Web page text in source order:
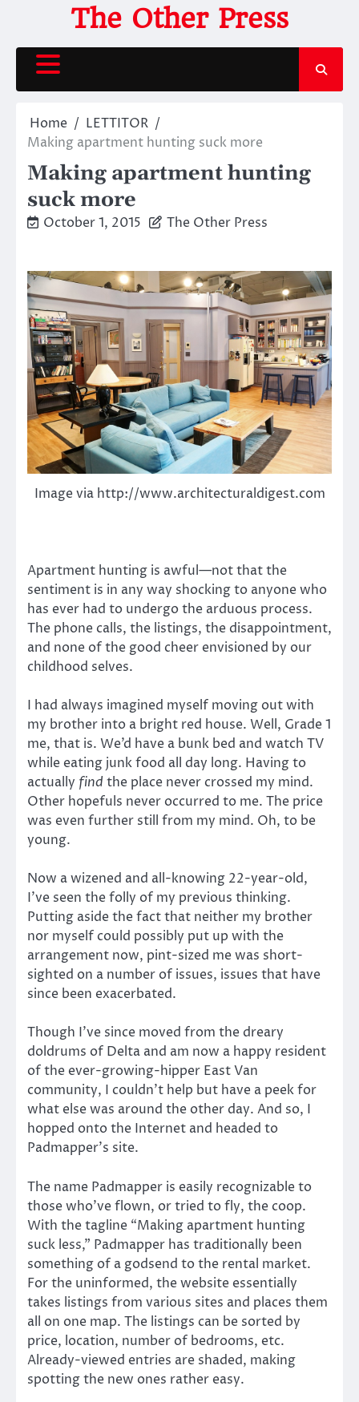
content
The Other Press
Home
LETTITOR
Making apartment hunting suck more
Making apartment hunting
suck more
October 1, 2015 The Other Press
Image via http://www.architecturaldigest.com
Apartment hunting is awful—not that the
sentiment is in any way shocking to anyone who
has ever had to undergo the arduous process.
The phone calls, the listings, the disappointment,
and none of the good cheer envisioned by our
childhood selves.
I had always imagined myself moving out with
my brother into a bright red house. Well, Grade 1
me, that is. We’d have a bunk bed and watch TV
while eating junk food all day long. Having to
actually find the place never crossed my mind.
Other hopefuls never occurred to me. The price
was even further still from my mind. Oh, to be
young.
Now a wizened and all-knowing 22-year-old,
I’ve seen the folly of my previous thinking.
Putting aside the fact that neither my brother
nor myself could possibly put up with the
arrangement now, pint-sized me was short-
sighted on a number of issues, issues that have
since been exacerbated.
Though I’ve since moved from the dreary
doldrums of Delta and am now a happy resident
of the ever-growing-hipper East Van
community, I couldn’t help but have a peek for
what else was around the other day. And so, I
hopped onto the Internet and headed to
Padmapper’s site.
The name Padmapper is easily recognizable to
those who’ve flown, or tried to fly, the coop.
With the tagline “Making apartment hunting
suck less,” Padmapper has traditionally been
something of a godsend to the rental market.
For the uninformed, the website essentially
takes listings from various sites and places them
all on one map. The listings can be sorted by
price, location, number of bedrooms, etc.
Already-viewed entries are shaded, making
spotting the new ones rather easy.